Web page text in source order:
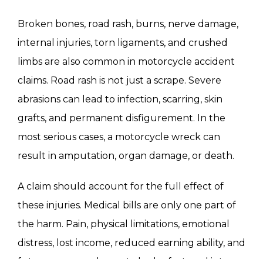
Broken bones, road rash, burns, nerve damage,
internal injuries, torn ligaments, and crushed
limbs are also common in motorcycle accident
claims. Road rash is not just a scrape. Severe
abrasions can lead to infection, scarring, skin
grafts, and permanent disfigurement. In the
most serious cases, a motorcycle wreck can
result in amputation, organ damage, or death.
A claim should account for the full effect of
these injuries. Medical bills are only one part of
the harm. Pain, physical limitations, emotional
distress, lost income, reduced earning ability, and